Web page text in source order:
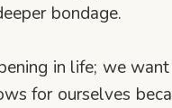
bondage.
in life; we
for ourselves